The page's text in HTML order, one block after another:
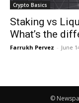
Crypto Basics
Staking vs
What’s the
Farrukh Pervez - June
©